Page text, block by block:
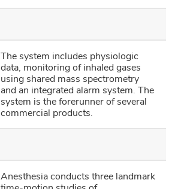
The system includes physiologic
data, monitoring of inhaled gases
using shared mass spectrometry
and an integrated alarm system. The
system is the forerunner of several
commercial products.
Anesthesia conducts three landmark